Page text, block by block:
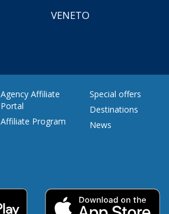
VENETO
Agency Affiliate
Portal
Affiliate Program
Special offers
Destinations
News